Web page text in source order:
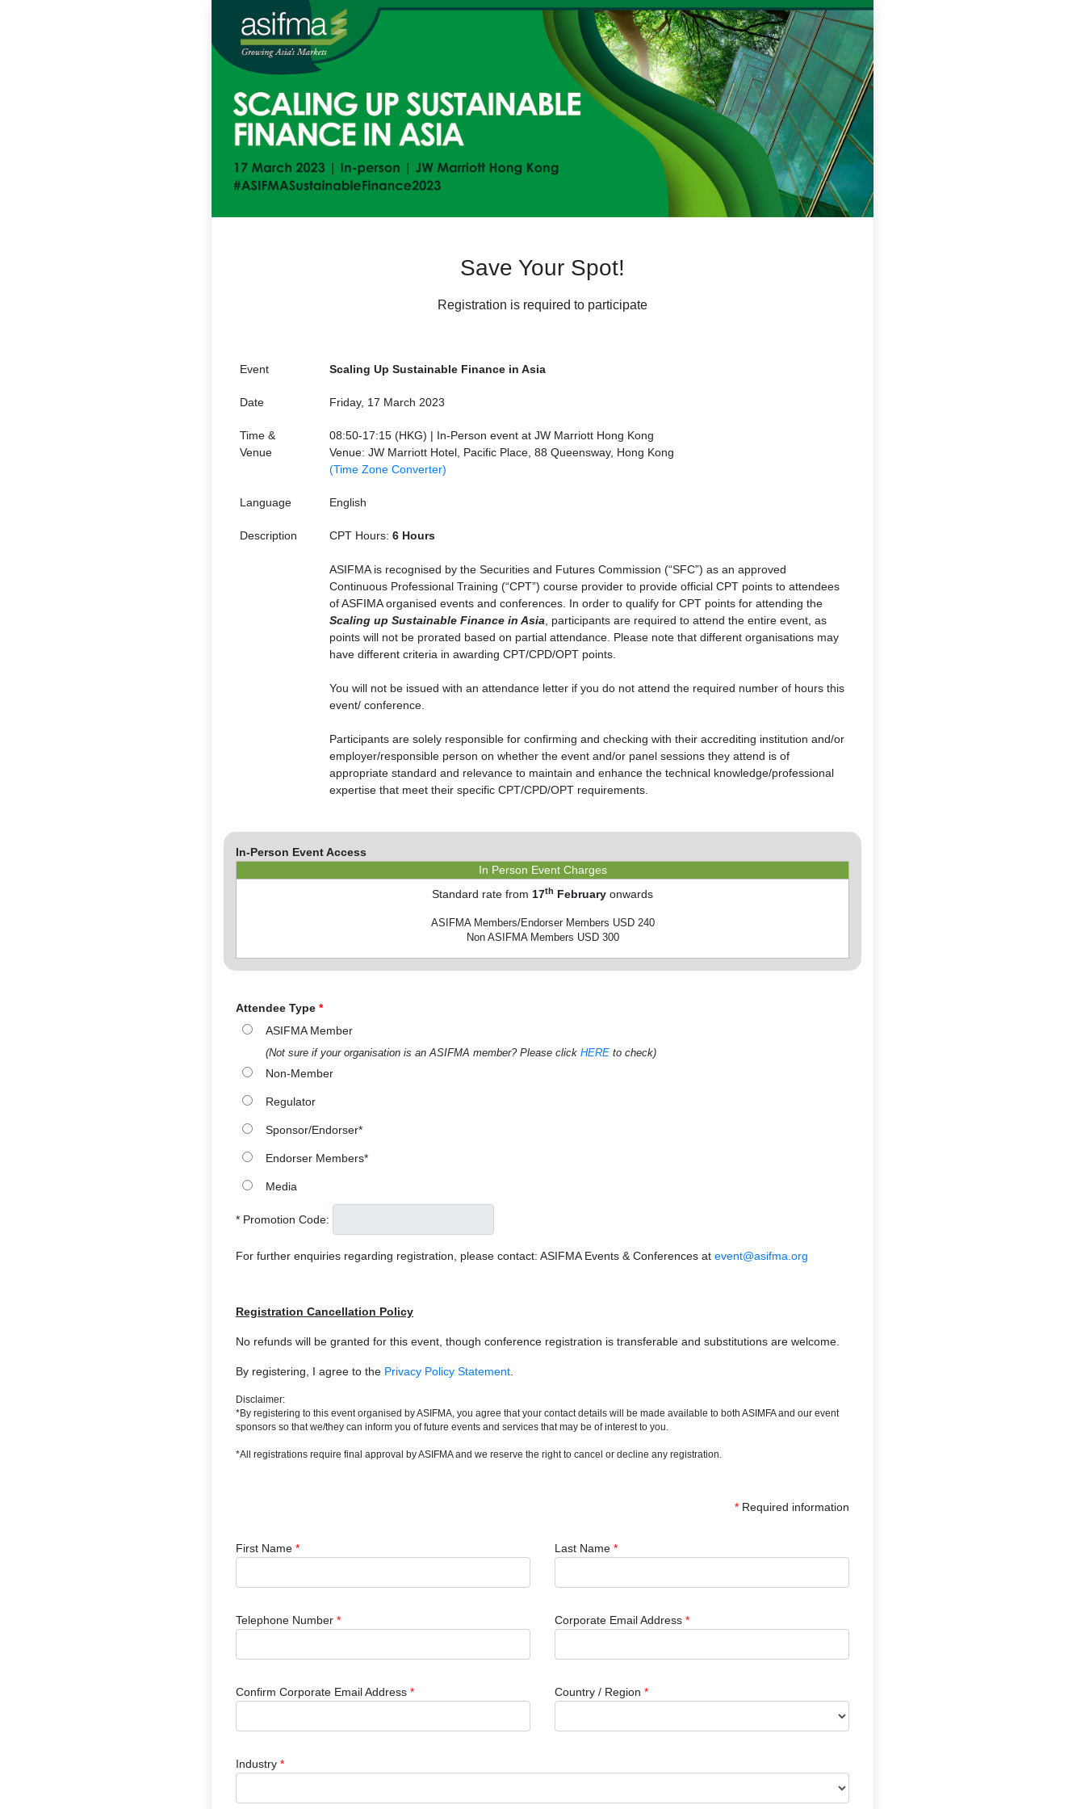
Save Your Spot!
Registration is required to participate
Event Scaling Up Sustainable Finance in Asia
Date Friday, 17 March 2023
Time &
Venue
08:50-17:15 (HKG) | In-Person event at JW Marriott Hong Kong
Venue: JW Marriott Hotel, Pacific Place, 88 Queensway, Hong Kong
(Time Zone Converter)
Language English
Description CPT Hours: 6 Hours
ASIFMA is recognised by the Securities and Futures Commission (“SFC”) as an approved
Continuous Professional Training (“CPT”) course provider to provide official CPT points to attendees
of ASFIMA organised events and conferences. In order to qualify for CPT points for attending the
Scaling up Sustainable Finance in Asia , participants are required to attend the entire event, as
points will not be prorated based on partial attendance. Please note that different organisations may
have different criteria in awarding CPT/CPD/OPT points.
You will not be issued with an attendance letter if you do not attend the required number of hours this
event/ conference.
Participants are solely responsible for confirming and checking with their accrediting institution and/or
employer/responsible person on whether the event and/or panel sessions they attend is of
appropriate standard and relevance to maintain and enhance the technical knowledge/professional
expertise that meet their specific CPT/CPD/OPT requirements.
In-Person Event Access
In Person Event Charges
Standard rate from 17th February onwards
ASIFMA Members/Endorser Members USD 240
Non ASIFMA Members USD 300
Attendee Type *
ASIFMA Member
(Not sure if your organisation is an ASIFMA member? Please click HERE to check)
Non-Member
Regulator
Sponsor/Endorser*
Endorser Members*
Media
* Promotion Code:
For further enquiries regarding registration, please contact: ASIFMA Events & Conferences at event@asifma.org
Registration Cancellation Policy
No refunds will be granted for this event, though conference registration is transferable and substitutions are welcome.
By registering, I agree to the Privacy Policy Statement
Disclaimer:
*By registering to this event organised by ASIFMA, you agree that your contact details will be made available to both ASIMFA and our event
sponsors so that we/they can inform you of future events and services that may be of interest to you.
*All registrations require final approval by ASIFMA and we reserve the right to cancel or decline any registration.
* Required information
First Name * Last Name *
Telephone Number * Corporate Email Address *
Confirm Corporate Email Address * Country / Region *
Industry *